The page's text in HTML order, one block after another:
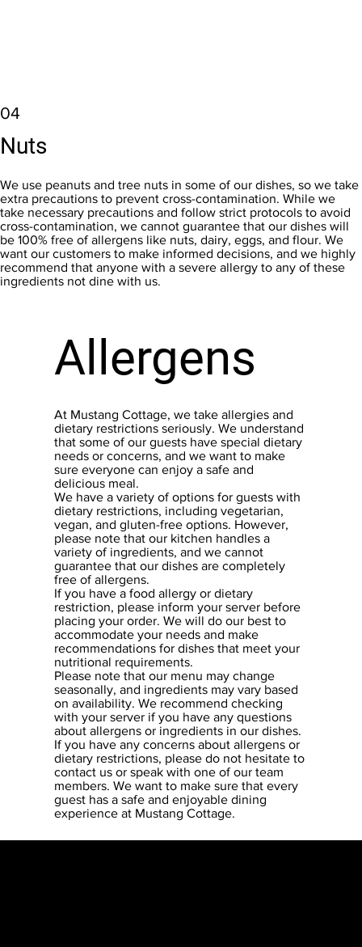
04
Nuts
We use peanuts and tree nuts in some of our dishes, so we take
extra precautions to prevent cross-contamination. While we
take necessary precautions and follow strict protocols to avoid
cross-contamination, we cannot guarantee that our dishes will
be 100% free of allergens like nuts, dairy, eggs, and flour. We
want our customers to make informed decisions, and we highly
recommend that anyone with a severe allergy to any of these
ingredients not dine with us.
Allergens
At Mustang Cottage, we take allergies and
dietary restrictions seriously. We understand
that some of our guests have special dietary
needs or concerns, and we want to make
sure everyone can enjoy a safe and
delicious meal.
We have a variety of options for guests with
dietary restrictions, including vegetarian,
vegan, and gluten-free options. However,
please note that our kitchen handles a
variety of ingredients, and we cannot
guarantee that our dishes are completely
free of allergens.
If you have a food allergy or dietary
restriction, please inform your server before
placing your order. We will do our best to
accommodate your needs and make
recommendations for dishes that meet your
nutritional requirements.
Please note that our menu may change
seasonally, and ingredients may vary based
on availability. We recommend checking
with your server if you have any questions
about allergens or ingredients in our dishes.
If you have any concerns about allergens or
dietary restrictions, please do not hesitate to
contact us or speak with one of our team
members. We want to make sure that every
guest has a safe and enjoyable dining
experience at Mustang Cottage.